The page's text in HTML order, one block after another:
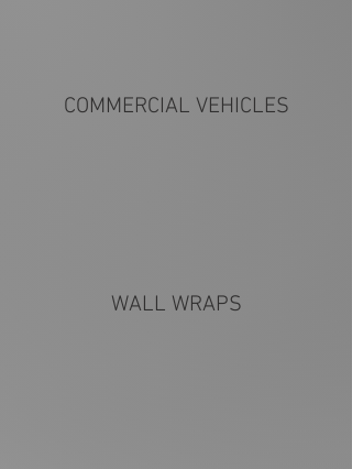
COMMERCIAL VEHICLES
WALL WRAPS